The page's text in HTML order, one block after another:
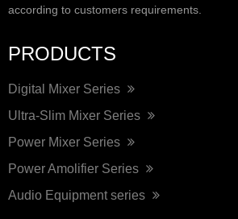
according to customers requirements.
PRODUCTS
Digital Mixer Series
Ultra-Slim Mixer Series
Power Mixer Series
Power Amolifier Series
Audio Equipment series